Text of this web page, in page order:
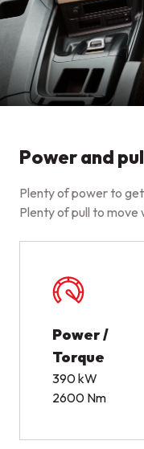
Power and
Plenty of power to
Plenty of pull to move
Power /
Torque
390 kW
2600 Nm